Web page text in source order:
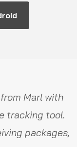
Marl with
tracking tool.
packages,